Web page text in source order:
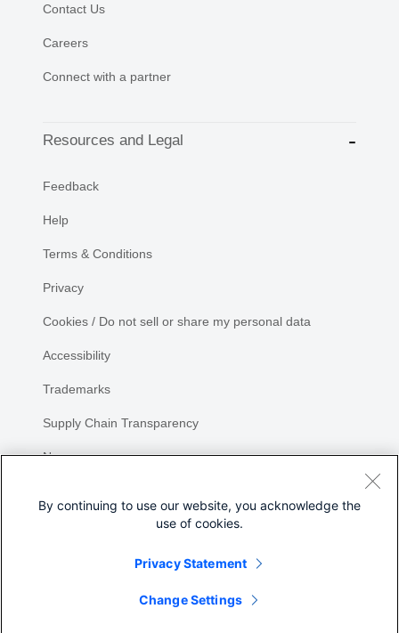
Contact Us
Careers
Connect with a partner
Resources and Legal
Feedback
Help
Terms & Conditions
Privacy
Cookies / Do not sell or share my personal data
Accessibility
Trademarks
Supply Chain Transparency
Newsroom
By continuing to use our website, you acknowledge the
use of cookies.
Privacy Statement
Change Settings